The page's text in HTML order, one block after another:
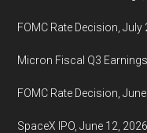
FOMC Rate Decision,
Micron Fiscal Q3
FOMC Rate Decision,
SpaceX IPO, June 12,